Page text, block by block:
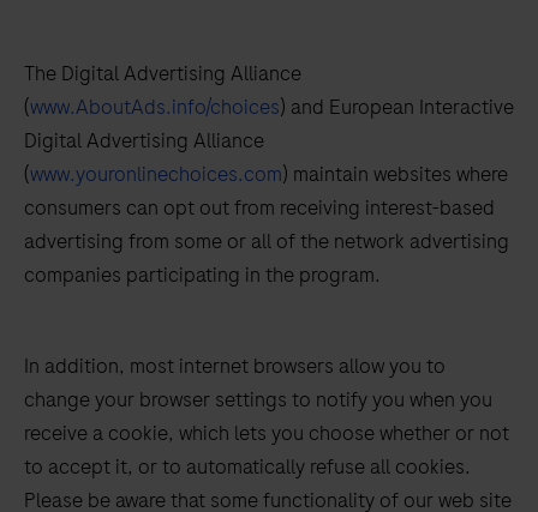
The Digital Advertising Alliance
(www.AboutAds.info/choices) and European Interactive
Digital Advertising Alliance
(www.youronlinechoices.com) maintain websites where
consumers can opt out from receiving interest-based
advertising from some or all of the network advertising
companies participating in the program.
In addition, most internet browsers allow you to
change your browser settings to notify you when you
receive a cookie, which lets you choose whether or not
to accept it, or to automatically refuse all cookies.
Please be aware that some functionality of our web site